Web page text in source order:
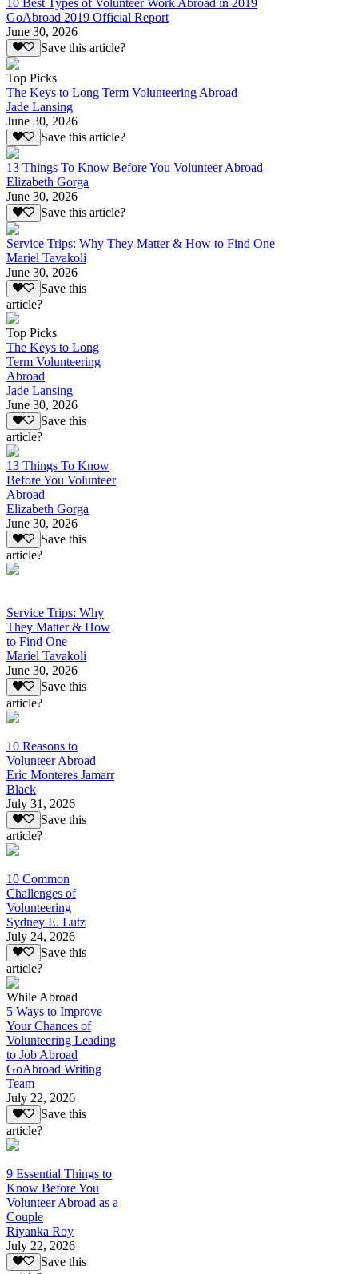
GoAbroad 2019 Official Report
June 30, 2026
Save this article?
Top Picks
The Keys to Long Term Volunteering Abroad
Jade Lansing
June 30, 2026
Save this article?
13 Things To Know Before You Volunteer Abroad
Elizabeth Gorga
June 30, 2026
Save this article?
Service Trips: Why They Matter & How to Find One
Mariel Tavakoli
June 30, 2026
Save this
article?
Top Picks
The Keys to Long
Term Volunteering
Abroad
Jade Lansing
June 30, 2026
Save this
article?
13 Things To Know
Before You Volunteer
Abroad
Elizabeth Gorga
June 30, 2026
Save this
article?
Service Trips: Why
They Matter & How
to Find One
Mariel Tavakoli
June 30, 2026
Save this
article?
10 Reasons to
Volunteer Abroad
Eric Monteres Jamarr
Black
July 31, 2026
Save this
article?
10 Common
Challenges of
Volunteering
Sydney E. Lutz
July 24, 2026
Save this
article?
While Abroad
5 Ways to Improve
Your Chances of
Volunteering Leading
to Job Abroad
GoAbroad Writing
Team
July 22, 2026
Save this
article?
9 Essential Things to
Know Before You
Volunteer Abroad as a
Couple
Riyanka Roy
July 22, 2026
Save this